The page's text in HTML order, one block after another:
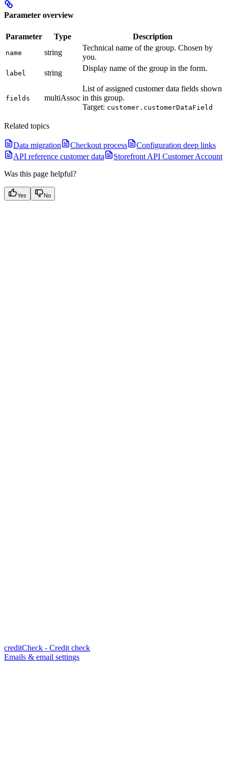
Parameter overview
Parameter Type Description
name string
Technical name of the group. Chosen by
you.
label string
Display name of the group in the form.
fields multiAssoc
List of assigned customer data fields shown
in this group.
Target: customer.customerDataField
Related topics
Data migration Checkout process
Configuration deep links
API reference customer data
Storefront API Customer Account
Was this page helpful?
Yes No
creditCheck - Credit check
Emails & email settings